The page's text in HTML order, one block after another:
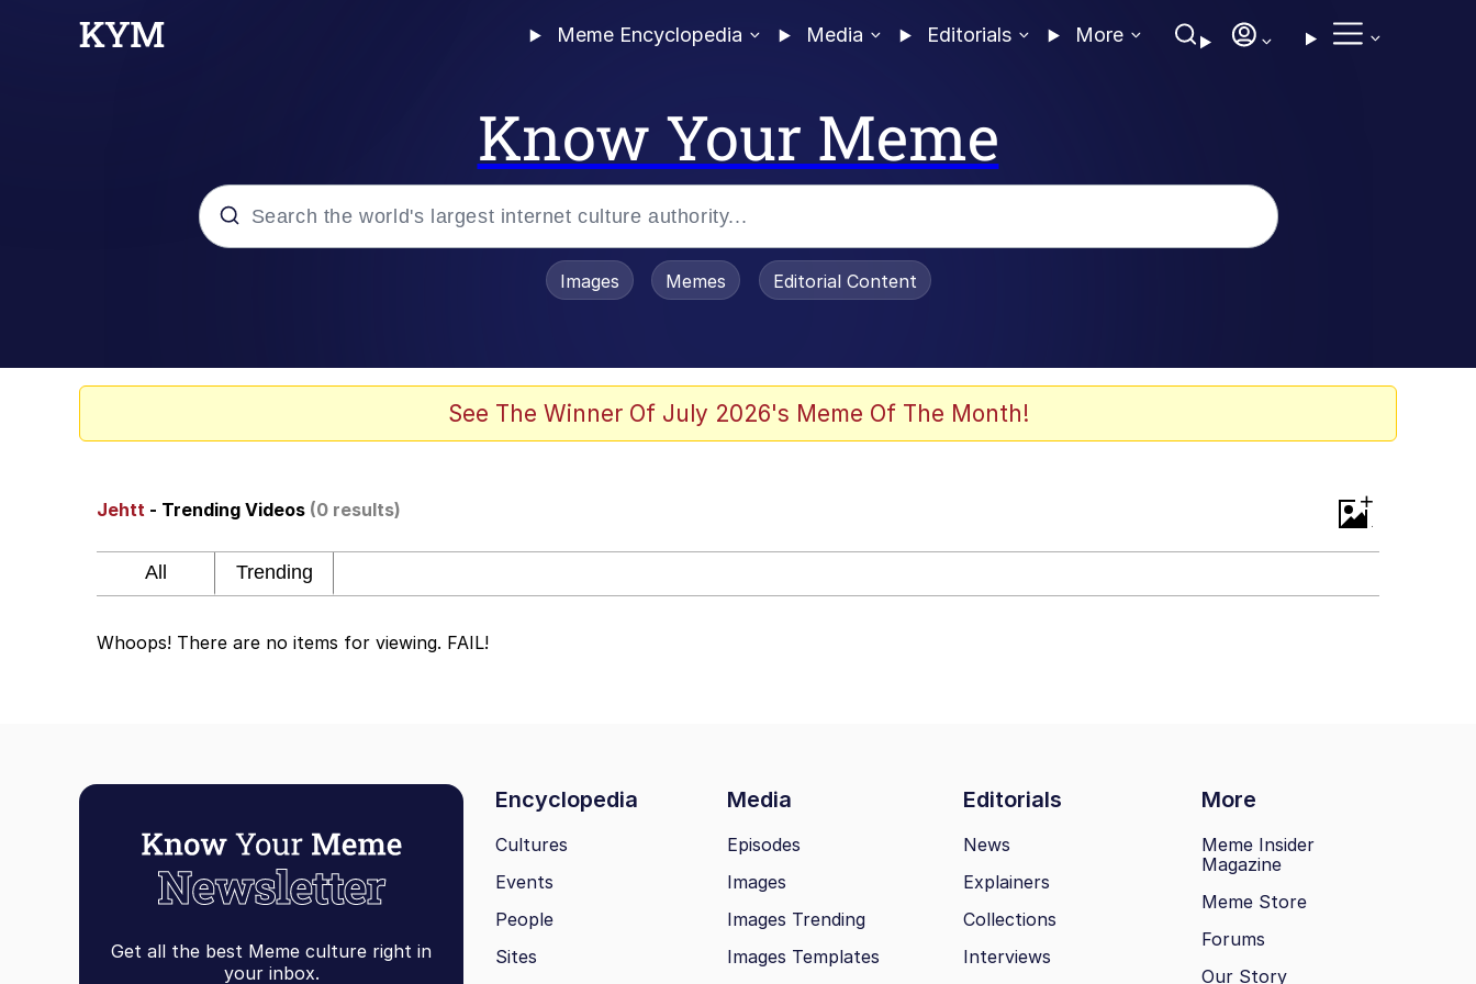
Meme Encyclopedia Media Editorials More
Know Your Meme
67 Meme
Neegy
The Social Contract
YNs (Slang)
Evelyn Smith Smiling / Evelynsmithhhhh Stare
My Father-In-Law Is A Builder / We Can't, We Don't Know How To Do It
Images Memes Editorial Content
See The Winner Of July 2026's Meme Of The Month!
Jehtt - Trending Videos (0 results) +
Whoops! There are no items for viewing. FAIL!
Get all the best Meme culture right in
your inbox.
Encyclopedia Media Editorials More
Cultures
Events
People
Sites
Episodes
Images
Images Trending
Images Templates
News
Explainers
Collections
Interviews
Meme Insider
Magazine
Meme Store
Forums
Our Story